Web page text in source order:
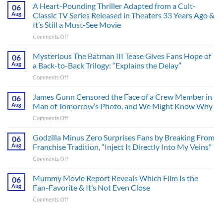
06
Aug
A Heart-Pounding Thriller Adapted from a Cult-
Classic TV Series Released in Theaters 33 Years Ago &
It’s Still a Must-See Movie
Comments Offon
Heart-
Pounding
Thriller
Adapted
a
Released
in
Ago
&
06
Aug
Mysterious The Batman III Tease Gives Fans Hope of
a Back-to-Back Trilogy: “Explains the Delay”
Comments Offon
Batman
III
Tease
Fans
Hope
to-
Back
06
Aug
James Gunn Censored the Face of a Crew Member in
Man of Tomorrow’s Photo, and We Might Know Why
Comments Offon
Gunn
Censored
the
Face
a
Crew
06
Aug
Godzilla Minus Zero Surprises Fans by Breaking From
Franchise Tradition, “Inject It Directly Into My Veins”
Comments Offon
Minus
Zero
Surprises
Fans
06
Aug
Mummy Movie Report Reveals Which Film Is the
Fan-Favorite & It’s Not Even Close
Comments Offon